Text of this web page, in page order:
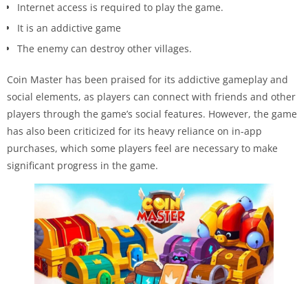
Internet access is required to play the game.
It is an addictive game
The enemy can destroy other villages.
Coin Master has been praised for its addictive gameplay and
social elements, as players can connect with friends and other
players through the game’s social features. However, the game
has also been criticized for its heavy reliance on in-app
purchases, which some players feel are necessary to make
significant progress in the game.